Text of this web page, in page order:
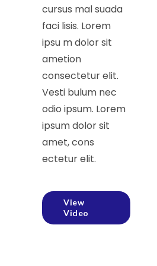
cursus mal suada
faci lisis. Lorem
ipsu m dolor sit
ametion
consectetur elit.
Vesti bulum nec
odio ipsum. Lorem
ipsum dolor sit
amet, cons
ectetur elit.
View
Video